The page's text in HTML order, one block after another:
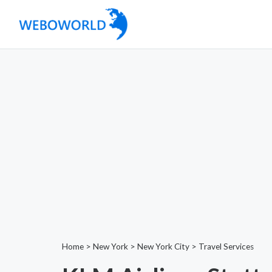
Home > New York > New York City > Travel Services